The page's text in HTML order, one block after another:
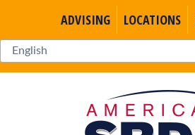
ADVISING LOCATIONS